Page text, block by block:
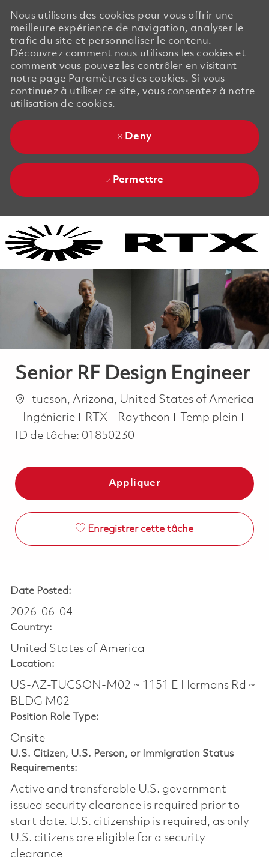
Nous utilisons des cookies pour vous offrir une
meilleure expérience de navigation, analyser le
trafic du site et personnaliser le contenu.
Découvrez comment nous utilisons les cookies et
comment vous pouvez les contrôler en visitant
notre page Paramètres des cookies. Si vous
continuez à utiliser ce site, vous consentez à notre
utilisation de cookies.
Deny
Permettre
Senior RF Design Engineer
Emplacement
tucson, Arizona, United States of America
Catégorie
Ingénierie RTX Raytheon Job Type
Temp plein
ID de tâche: 01850230
Appliquer
Enregistrer cette tâche
Date Posted:
2026-06-04
Country:
United States of America
Location:
US-AZ-TUCSON-M02 ~ 1151 E Hermans Rd ~
BLDG M02
Position Role Type:
Onsite
U.S. Citizen, U.S. Person, or Immigration Status
Requirements:
Active and transferable U.S. government
issued security clearance is required prior to
start date.​ U.S. citizenship is required, as only
U.S. citizens are eligible for a security
clearance​